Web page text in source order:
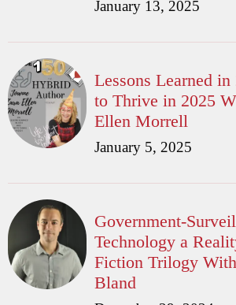
January 13, 2025
Lessons Learned
to Thrive in 2025
Ellen Morrell
January 5, 2025
Government-
Technology a
Fiction Trilogy
Bland